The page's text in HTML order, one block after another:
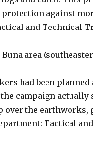
protection against
and Technical
area
had been
campaign actually
over the earthworks,
Tactical